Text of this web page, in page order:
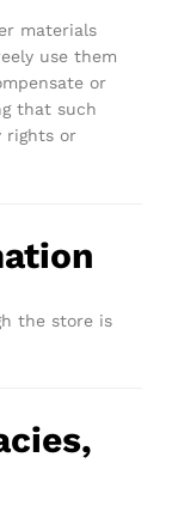
materials
use them
or
that such
rights or
the store is